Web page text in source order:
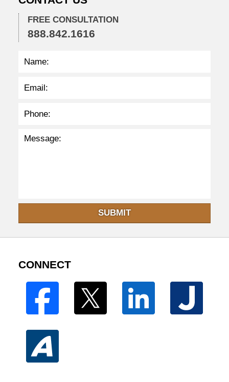
9
p
m
FREE CONSULTATION
888.842.1616
SUBMIT
CONNECT